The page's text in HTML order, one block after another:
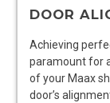
DOOR
Achieving
paramount for
of your Maax
door’s